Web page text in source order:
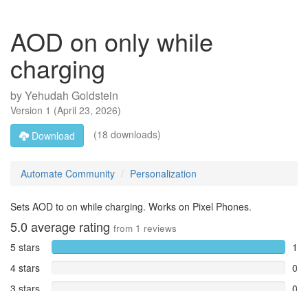
AOD on only while
charging
byYehudah Goldstein
Version 1 (April 23, 2026)
Download
(18 downloads)
Automate Community Personalization
Sets AOD to on while charging. Works on Pixel Phones.
5.0 average rating from 1 reviews
5 stars
1
4 stars
0
3 stars
0